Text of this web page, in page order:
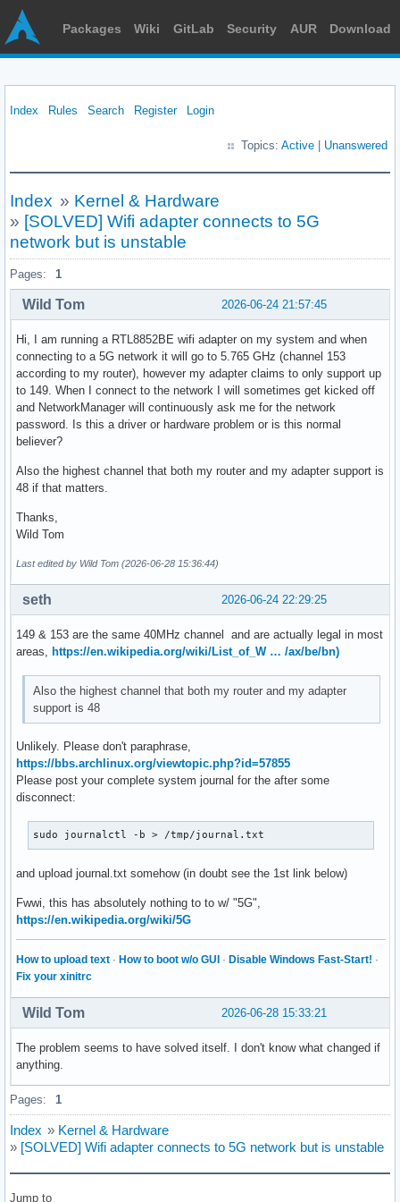
Packages Wiki GitLab Security AUR Download
Index Rules Search Register Login
Topics: Active Unanswered
Index » Kernel & Hardware
» [SOLVED] Wifi adapter connects to 5G
network but is unstable
Pages: 1
2026-06-24 21:57:45
Wild Tom
Hi, I am running a RTL8852BE wifi adapter on my system and when
connecting to a 5G network it will go to 5.765 GHz (channel 153
according to my router), however my adapter claims to only support up
to 149. When I connect to the network I will sometimes get kicked off
and NetworkManager will continuously ask me for the network
password. Is this a driver or hardware problem or is this normal
believer?
Also the highest channel that both my router and my adapter support is
48 if that matters.
Thanks,
Wild Tom
Last edited by Wild Tom (2026-06-28 15:36:44)
2026-06-24 22:29:25
seth
149 & 153 are the same 40MHz channel and are actually legal in most
areas,
https://en.wikipedia.org/wiki/List_of_W … /ax/be/bn)
Also the highest channel that both my router and my adapter
support is 48
Unlikely. Please don't paraphrase,
https://bbs.archlinux.org/viewtopic.php?id=57855
Please post your complete system journal for the after some
disconnect:
sudo journalctl -b > /tmp/journal.txt
and upload journal.txt somehow (in doubt see the 1st link below)
Fwwi, this has absolutely nothing to to w/ "5G",
https://en.wikipedia.org/wiki/5G
How to upload text · How to boot w/o GUI · Disable Windows Fast-Start! ·
Fix your xinitrc
2026-06-28 15:33:21
Wild Tom
The problem seems to have solved itself. I don't know what changed if
anything.
Pages: 1
Index » Kernel & Hardware
» [SOLVED] Wifi adapter connects to 5G network but is unstable
Jump to